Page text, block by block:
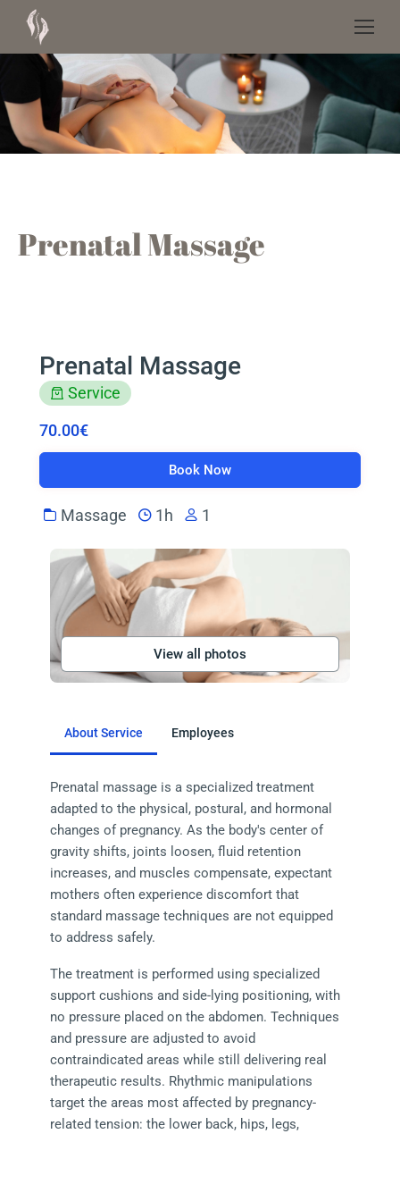
Prenatal Massage
Prenatal Massage
Service
70.00€
Book Now
Massage 1h 1
View all photos
About Service Employees
Prenatal massage is a specialized treatment
adapted to the physical, postural, and hormonal
changes of pregnancy. As the body's center of
gravity shifts, joints loosen, fluid retention
increases, and muscles compensate, expectant
mothers often experience discomfort that
standard massage techniques are not equipped
to address safely.
The treatment is performed using specialized
support cushions and side-lying positioning, with
no pressure placed on the abdomen. Techniques
and pressure are adjusted to avoid
contraindicated areas while still delivering real
therapeutic results. Rhythmic manipulations
target the areas most affected by pregnancy-
related tension: the lower back, hips, legs,